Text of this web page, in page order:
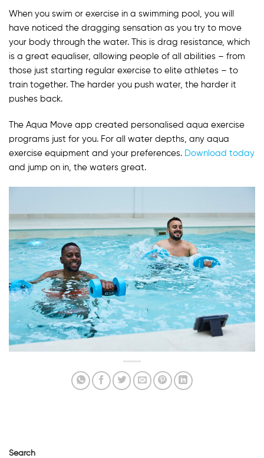
When you swim or exercise in a swimming pool, you will
have noticed the dragging sensation as you try to move
your body through the water. This is drag resistance, which
is a great equaliser, allowing people of all abilities – from
those just starting regular exercise to elite athletes – to
train together. The harder you push water, the harder it
pushes back.
The Aqua Move app created personalised aqua exercise
programs just for you. For all water depths, any aqua
exercise equipment and your preferences.
Download today
and jump on in, the waters great.
Search